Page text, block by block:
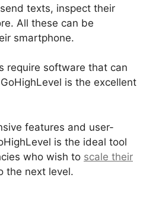
texts, inspect their
All these can be
smartphone.
require software that can
is the excellent
features and user-
is the ideal tool
who wish to scale their
the next level.